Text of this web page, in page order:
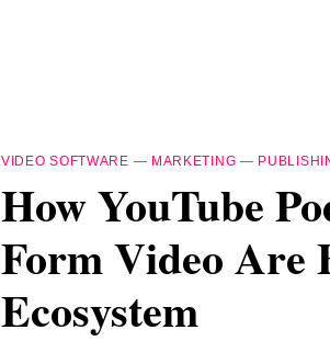
VIDEO SOFTWARE — MARKETING —
How YouTube
Form Video Are
Ecosystem